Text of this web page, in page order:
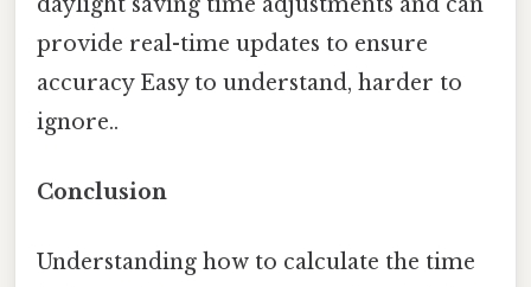
provide real-time updates to ensure
accuracy Easy to understand, harder to
ignore..
Conclusion
Understanding how to calculate the time